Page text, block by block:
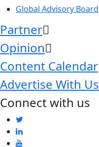
Global Advisory Board
Partner
Opinion
Content Calendar
Advertise With Us
Connect with us